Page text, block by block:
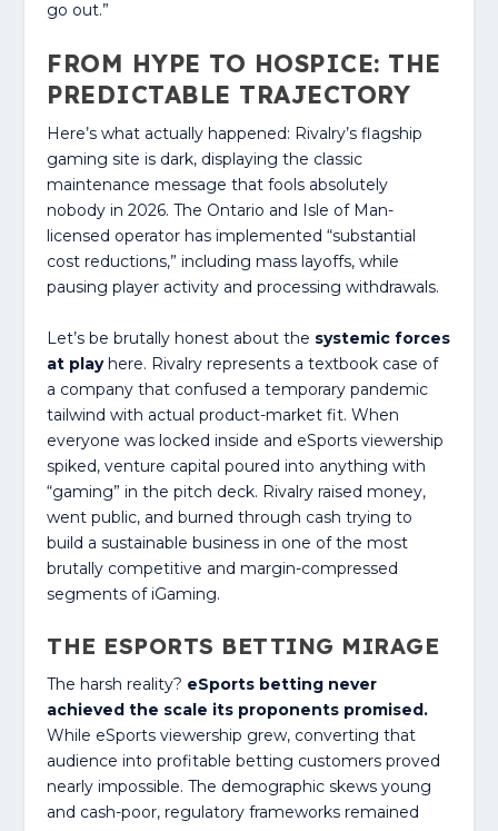
go out.”
FROM HYPE TO HOSPICE: THE
PREDICTABLE TRAJECTORY
Here’s what actually happened: Rivalry’s flagship
gaming site is dark, displaying the classic
maintenance message that fools absolutely
nobody in 2026. The Ontario and Isle of Man-
licensed operator has implemented “substantial
cost reductions,” including mass layoffs, while
pausing player activity and processing withdrawals.
Let’s be brutally honest about the systemic forces
at playhere. Rivalry represents a textbook case of
a company that confused a temporary pandemic
tailwind with actual product-market fit. When
everyone was locked inside and eSports viewership
spiked, venture capital poured into anything with
“gaming” in the pitch deck. Rivalry raised money,
went public, and burned through cash trying to
build a sustainable business in one of the most
brutally competitive and margin-compressed
segments of iGaming.
THE ESPORTS BETTING MIRAGE
The harsh reality? eSports betting never
achieved the scale its proponents promised.
While eSports viewership grew, converting that
audience into profitable betting customers proved
nearly impossible. The demographic skews young
and cash-poor, regulatory frameworks remained